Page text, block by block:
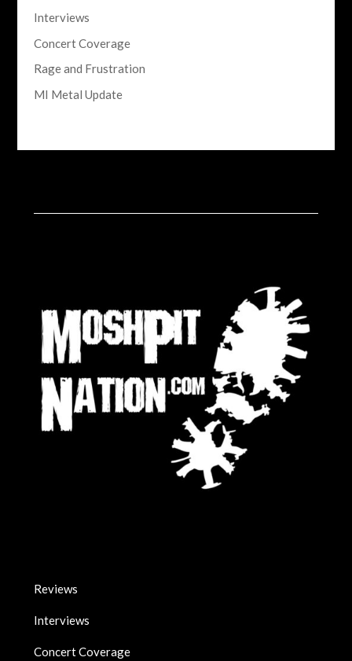
Interviews
Concert Coverage
Rage and Frustration
MI Metal Update
Reviews
Interviews
Concert Coverage